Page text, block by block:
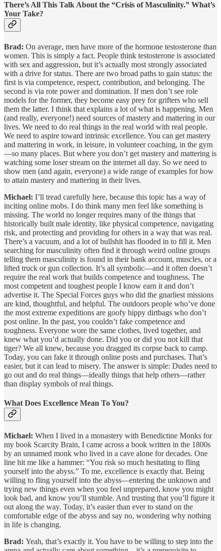
There’s All This Talk About the “Crisis of Masculinity.” What’s
Your Take?
Brad: On average, men have more of the hormone testosterone than
women. This is simply a fact. People think testosterone is associated
with sex and aggression, but it’s actually most strongly associated
with a drive for status. There are two broad paths to gain status: the
first is via competence, respect, contribution, and belonging. The
second is via rote power and domination. If men don’t see role
models for the former, they become easy prey for grifters who sell
them the latter. I think that explains a lot of what is happening. Men
(and really, everyone!) need sources of mastery and mattering in our
lives. We need to do real things in the real world with real people.
We need to aspire toward intrinsic excellence. You can get mastery
and mattering in work, in leisure, in volunteer coaching, in the gym
—so many places. But where you don’t get mastery and mattering is
watching some loser stream on the internet all day. So we need to
show men (and again, everyone) a wide range of examples for how
to attain mastery and mattering in their lives.
Michael: I’ll tread carefully here, because this topic has a way of
inciting online mobs. I do think many men feel like something is
missing. The world no longer requires many of the things that
historically built male identity, like physical competence, navigating
risk, and protecting and providing for others in a way that was real.
There’s a vacuum, and a lot of bullshit has flooded in to fill it. Men
searching for masculinity often find it through weird online groups
telling them masculinity is found in their bank account, muscles, or a
lifted truck or gun collection. It’s all symbolic—and it often doesn’t
require the real work that builds competence and toughness. The
most competent and toughest people I know earn it and don’t
advertise it. The Special Forces guys who did the gnarliest missions
are kind, thoughtful, and helpful. The outdoors people who’ve done
the most extreme expeditions are goofy hippy dirtbags who don’t
post online. In the past, you couldn’t fake competence and
toughness. Everyone wore the same clothes, lived together, and
knew what you’d actually done. Did you or did you not kill that
tiger? We all knew, because you dragged its corpse back to camp.
Today, you can fake it through online posts and purchases. That’s
easier, but it can lead to misery. The answer is simple: Dudes need to
go out and do real things—ideally things that help others—rather
than display symbols of real things.
What Does Excellence Mean To You?
Michael: When I lived in a monastery with Benedictine Monks for
my book Scarcity Brain, I came across a book written in the 1800s
by an unnamed monk who lived in a cave alone for decades. One
line hit me like a hammer: “You risk so much hesitating to fling
yourself into the abyss.” To me, excellence is exactly that. Being
willing to fling yourself into the abyss—entering the unknown and
trying new things even when you feel unprepared, know you might
look bad, and know you’ll stumble. And trusting that you’ll figure it
out along the way. Today, it’s easier than ever to stand on the
comfortable edge of the abyss and say no, wondering why nothing
in life is changing.
Brad: Yeah, that’s exactly it. You have to be willing to step into the